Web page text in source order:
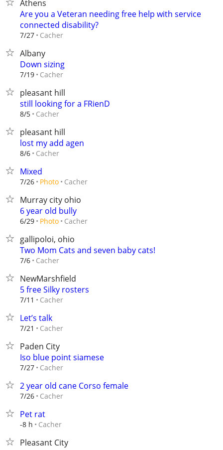
Athens
Are you a Veteran needing free help with service
connected disability?
7/27 Cacher
Albany
Down sizing
7/19 Cacher
pleasant hill
still looking for a FRienD
8/5 Cacher
pleasant hill
lost my add agen
8/6 Cacher
Mixed
7/26 Photo Cacher
Murray city ohio
6 year old bully
6/29 Photo Cacher
gallipoloi, ohio
Two Mom Cats and seven baby cats!
7/6 Cacher
NewMarshfield
5 free Silky rosters
7/11 Cacher
Let’s talk
7/21 Cacher
Paden City
Iso blue point siamese
7/27 Cacher
2 year old cane Corso female
7/26 Cacher
Pet rat
-8 h Cacher
Pleasant City